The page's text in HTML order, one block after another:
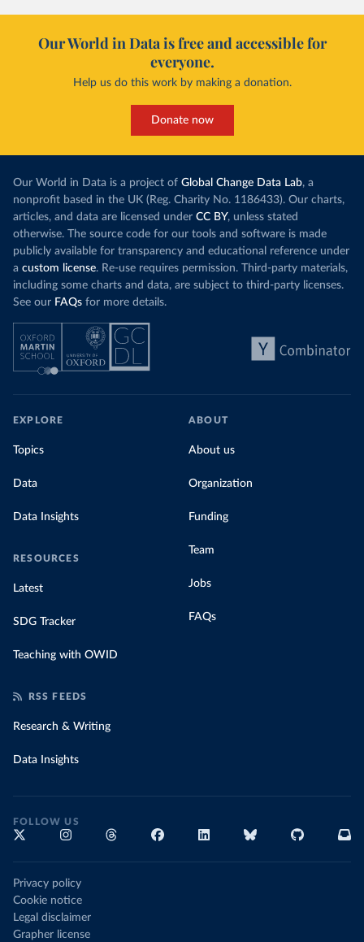
Our World in Data is free and accessible for
everyone.
Help us do this work by making a donation.
Donate now
Our World in Data is a project of Global Change Data Lab, a
nonprofit based in the UK (Reg. Charity No. 1186433). Our charts,
articles, and data are licensed under CC BY, unless stated
otherwise. The source code for our tools and software is made
publicly available for transparency and educational reference under
a custom license. Re-use requires permission. Third-party materials,
including some charts and data, are subject to third-party licenses.
See our FAQs for more details.
EXPLORE
Topics
Data
Data Insights
RESOURCES
Latest
SDG Tracker
Teaching with OWID
ABOUT
About us
Organization
Funding
Team
Jobs
FAQs
RSS FEEDS
Research & Writing
Data Insights
FOLLOW US
Privacy policy
Cookie notice
Legal disclaimer
Grapher license